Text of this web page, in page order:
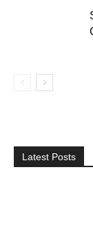
Latest Posts